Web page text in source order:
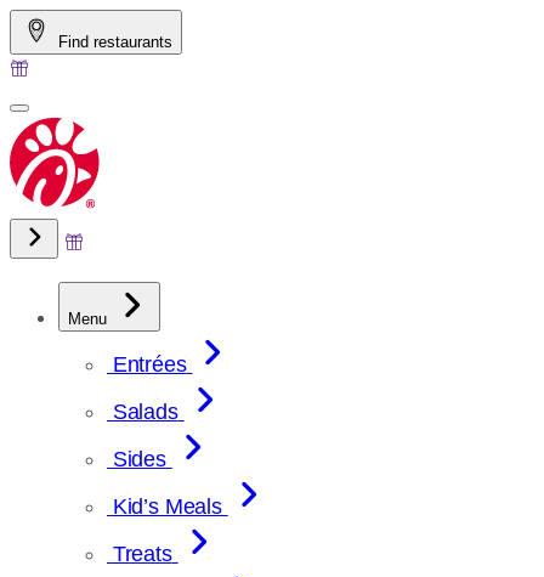
Skip
to
content
Find restaurants
Menu
Entrées
Salads
Sides
Kid’s Meals
Treats